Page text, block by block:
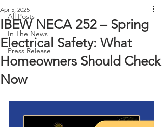
All Posts
In The News
Press Release
IBEW NECA 252 – Spring
Electrical Safety: What
Homeowners Should Check
Now
Apr 5, 2025